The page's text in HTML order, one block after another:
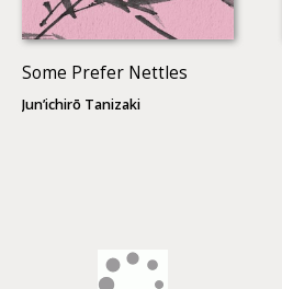
Some Prefer Nettles
Jun’ichirō Tanizaki